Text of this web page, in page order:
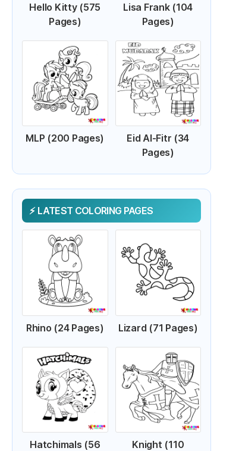
Hello Kitty (575
Pages)
Lisa Frank (104
Pages)
MLP (200 Pages)
Eid Al-Fitr (34
Pages)
LATEST COLORING PAGES
Rhino (24 Pages) Lizard (71 Pages)
Hatchimals (56
Knight (110